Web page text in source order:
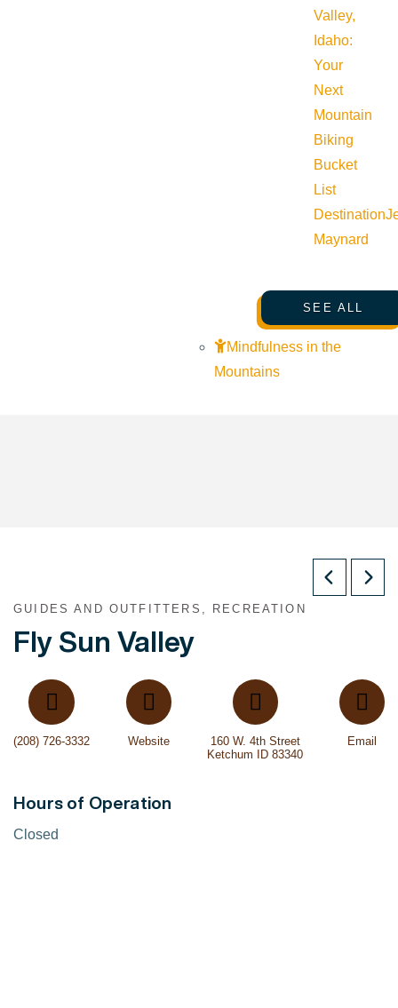
Valley,
Idaho:
Your
Next
Mountain
Biking
Bucket
List
Destination
Maynard
SEE ALL
Mindfulness in the
Mountains
GUIDES AND OUTFITTERS, RECREATION
Fly Sun Valley
(208) 726-3332 Website
160 W. 4th Street
Ketchum ID 83340
Email
Hours of Operation
Closed